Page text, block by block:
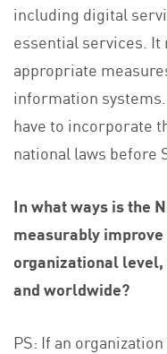
including digital
essential services.
appropriate
information
have to incorporate
national laws before
In what ways is the
measurably
organizational
and worldwide?
PS: If an